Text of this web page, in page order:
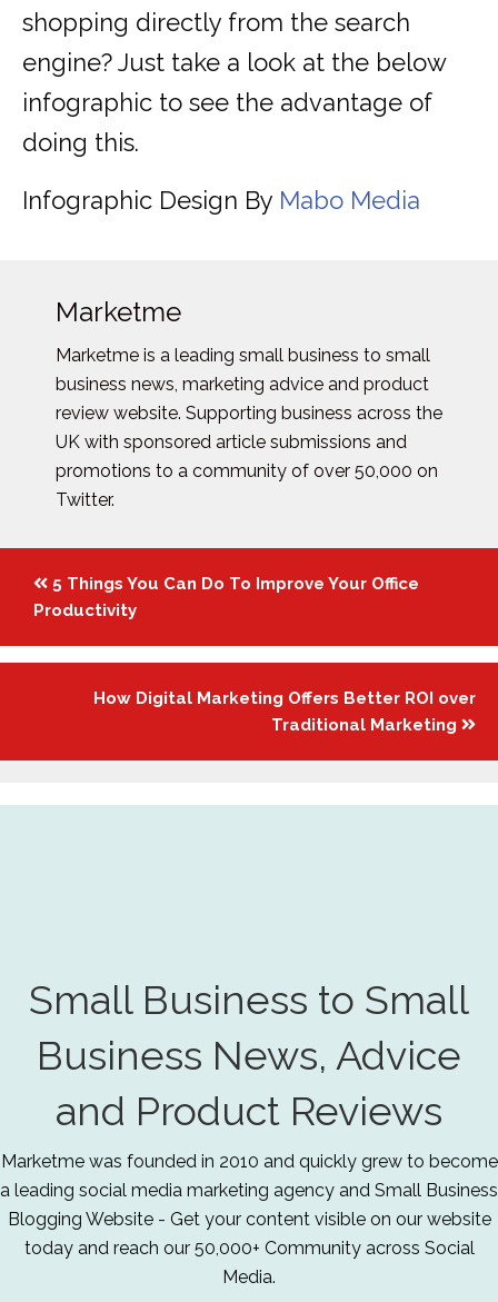
shopping directly from the search
engine? Just take a look at the below
infographic to see the advantage of
doing this.
Infographic Design By Mabo Media
Marketme
Marketme is a leading small business to small
business news, marketing advice and product
review website. Supporting business across the
UK with sponsored article submissions and
promotions to a community of over 50,000 on
Twitter.
Posts
navigation
5 Things You Can Do To Improve Your Office
Productivity
How Digital Marketing Offers Better ROI over
Traditional Marketing
Small Business to Small
Business News, Advice
and Product Reviews
Marketme was founded in 2010 and quickly grew to become
a leading social media marketing agency and Small Business
Blogging Website - Get your content visible on our website
today and reach our 50,000+ Community across Social
Media.